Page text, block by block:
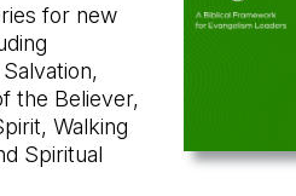
for new
the Believer,
Walking
Spiritual